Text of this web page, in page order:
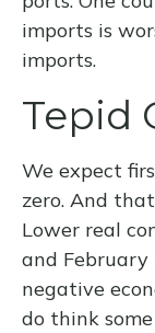
imports is
imports.
Tepid
We expect
zero. And
Lower real
and February
negative
do think